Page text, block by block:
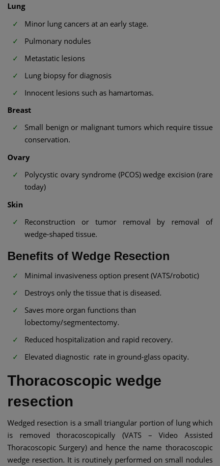
Lung
Minor lung cancers at an early stage.
Pulmonary nodules
Metastatic lesions
Lung biopsy for diagnosis
Innocent lesions such as hamartomas.
Breast
Small benign or malignant tumors which require tissue
conservation.
Ovary
Polycystic ovary syndrome (PCOS) wedge excision (rare
today)
Skin
Reconstruction or tumor removal by removal of
wedge-shaped tissue.
Benefits of Wedge Resection
Minimal invasiveness option present (VATS/robotic)
Destroys only the tissue that is diseased.
Saves more organ functions than
lobectomy/segmentectomy.
Reduced hospitalization and rapid recovery.
Elevated diagnostic rate in ground-glass opacity.
Thoracoscopic wedge
resection
Wedged resection is a small triangular portion of lung which
is removed thoracoscopically (VATS – Video Assisted
Thoracoscopic Surgery) and hence the name thoracoscopic
wedge resection. It is routinely performed on small nodules